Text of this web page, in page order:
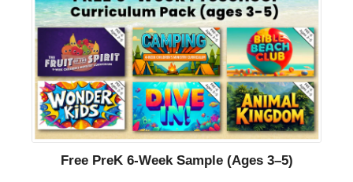
Free PreK 6-Week Sample (Ages 3–5)